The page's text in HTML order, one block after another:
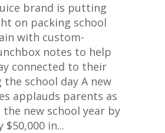
brand is putting
on packing school
with custom-
notes to help
connected to their
the school day A new
applauds parents as
new school year by
$50,000 in...